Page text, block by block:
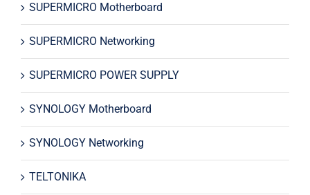
SUPERMICRO Motherboard
SUPERMICRO Networking
SUPERMICRO POWER SUPPLY
SYNOLOGY Motherboard
SYNOLOGY Networking
TELTONIKA